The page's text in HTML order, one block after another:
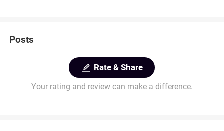
Posts
Rate & Share
Your rating and review can make a difference.